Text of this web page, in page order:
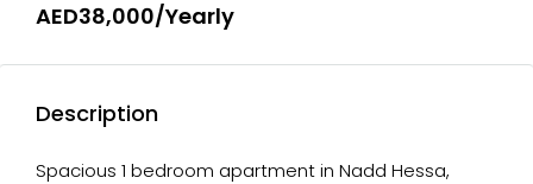
AED38,000/Yearly
Description
Spacious 1 bedroom apartment in Nadd Hessa,